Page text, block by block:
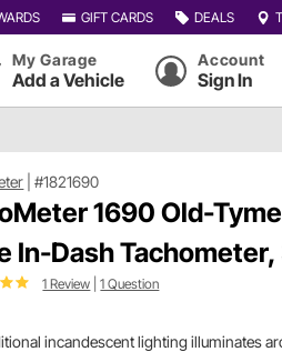
GIFT CARDS DEALS
My Garage
Add a Vehicle
Account
Sign In
|#1821690
1690 Old-
In-Dash
1 Review |1 Question
incandescent lighting illuminates